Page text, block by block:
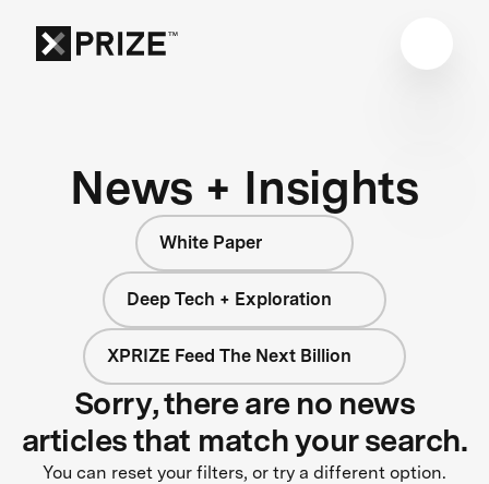
News + Insights
White Paper
Deep Tech + Exploration
XPRIZE Feed The Next Billion
Sorry, there are no news
articles that match your search.
You can reset your filters, or try a different option.